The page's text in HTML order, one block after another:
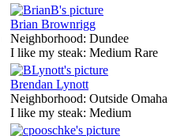
Brian Brownrigg
Neighborhood: Dundee
I like my steak: Medium Rare
Brendan Lynott
Neighborhood: Outside Omaha
I like my steak: Medium